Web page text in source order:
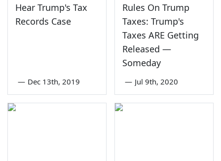
Hear Trump's Tax
Records Case
— Dec 13th, 2019
Rules On Trump
Taxes: Trump's
Taxes ARE Getting
Released —
Someday
— Jul 9th, 2020